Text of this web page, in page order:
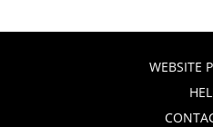
WEBSITE